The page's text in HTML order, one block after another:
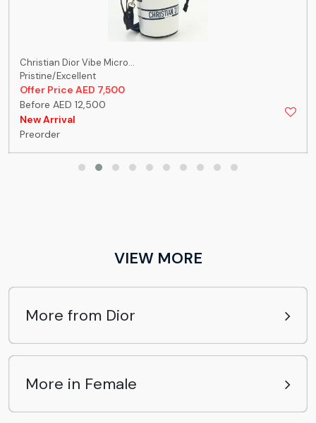
Christian Dior Vibe Micro...
Pristine/Excellent
Offer Price AED 7,500
Before AED 12,500
New Arrival
Preorder
VIEW MORE
More from Dior
More in Female